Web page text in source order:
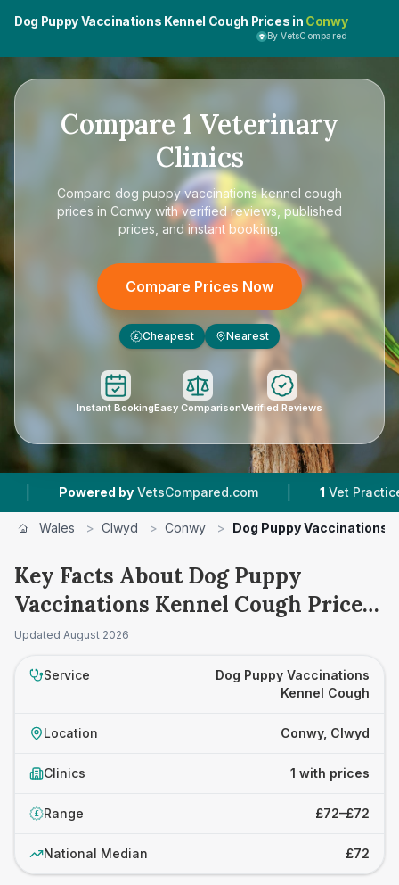
Dog Puppy Vaccinations Kennel Cough Prices in Conwy
By VetsCompared
Compare 1 Veterinary
Clinics
Compare dog puppy vaccinations kennel cough
prices in Conwy with verified reviews, published
prices, and instant booking.
Compare Prices Now
£ Cheapest Nearest
Instant BookingEasy ComparisonVerified Reviews
Powered by VetsCompared.com | Vet Practices
Wales > Clwyd > Conwy > Dog Puppy Vaccinations
Key Facts About Dog Puppy
Vaccinations Kennel Cough Prices
in Conwy
Updated August 2026
Service
Dog Puppy Vaccinations
Kennel Cough
Location Conwy, Clwyd
Clinics 1 with prices
£ Range £72–£72
National Median £72